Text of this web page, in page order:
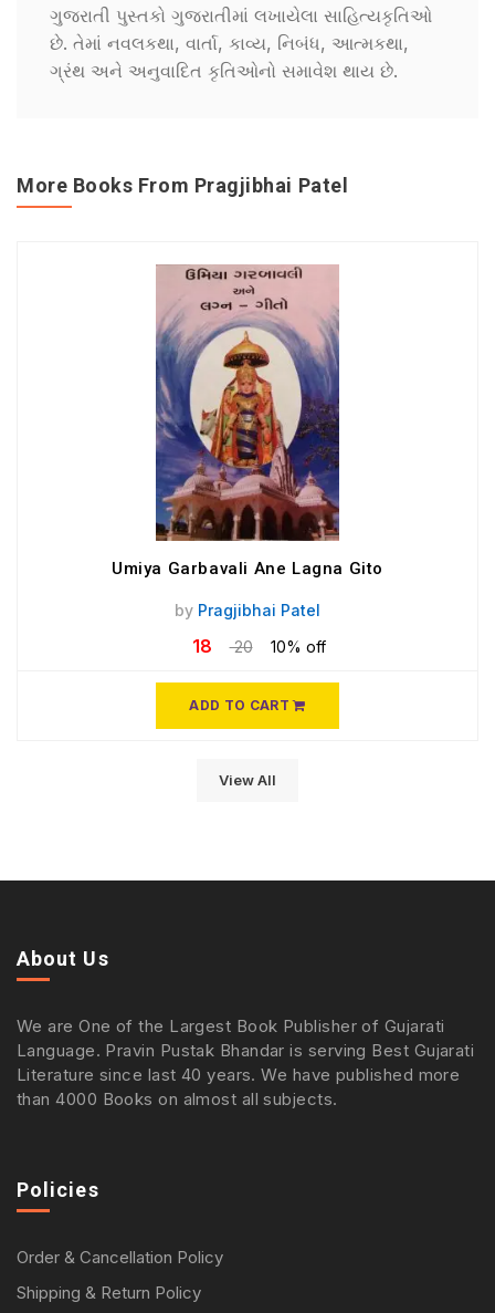
ગુજરાતી પુસ્તકો ગુજરાતીમાં લખાયેલા સાહિત્યકૃતિઓ
છે. તેમાં નવલકથા, વાર્તા, કાવ્ય, નિબંધ, આત્મકથા,
ગ્રંથ અને અનુવાદિત કૃતિઓનો સમાવેશ થાય છે.
More Books From Pragjibhai Patel
Umiya Garbavali Ane Lagna Gito
by Pragjibhai Patel
18 20 10% off
ADD TO CART
View All
About Us
We are One of the Largest Book Publisher of Gujarati
Language. Pravin Pustak Bhandar is serving Best Gujarati
Literature since last 40 years. We have published more
than 4000 Books on almost all subjects.
Policies
Order & Cancellation Policy
Shipping & Return Policy